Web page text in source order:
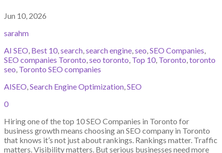
Jun 10, 2026
sarahm
AI SEO, Best 10,search,search engine,seo,SEO Companies,
SEO companies Toronto,seo toronto, Top 10, Toronto,toronto
seo, Toronto SEO companies
AISEO,Search Engine Optimization,SEO
0
Hiring one of the top 10 SEO Companies in Toronto for
business growth means choosing an SEO company in Toronto
that knows it’s not just about rankings. Rankings matter. Traffic
matters. Visibility matters. But serious businesses need more